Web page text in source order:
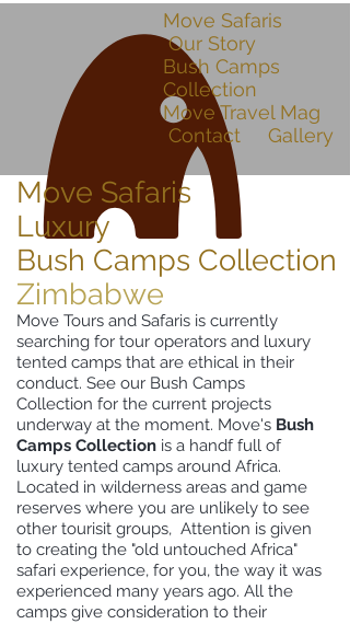
Move Safaris
Our Story
Bush Camps
Collection
Move Travel Mag
Contact
Gallery
Move Safaris
Luxury
Bush Camps Collection
Zimbabwe
Move Tours and Safaris is currently
searching for tour operators and luxury
tented camps that are ethical in their
conduct. See our Bush Camps
Collection for the current projects
underway at the moment. Move's Bush
Camps Collection is a handf full of
luxury tented camps around Africa.
Located in wilderness areas and game
reserves where you are unlikely to see
other tourisit groups, Attention is given
to creating the "old untouched Africa"
safari experience, for you, the way it was
experienced many years ago. All the
camps give consideration to their